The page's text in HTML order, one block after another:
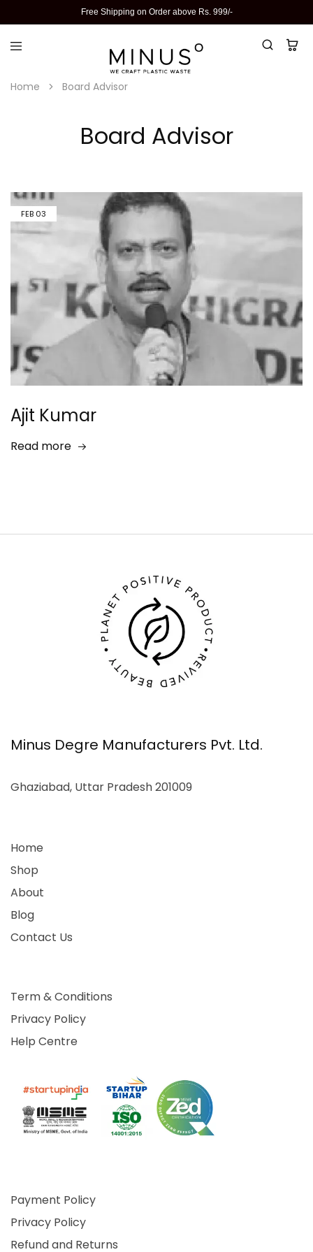
Free Shipping on Order above Rs. 999/-
Home Board Advisor
Board Advisor
FEB 03
Ajit Kumar
Read more
Minus Degre Manufacturers Pvt. Ltd.
Ghaziabad, Uttar Pradesh 201009
Home
Shop
About
Blog
Contact Us
Term & Conditions
Privacy Policy
Help Centre
Payment Policy
Privacy Policy
Refund and Returns